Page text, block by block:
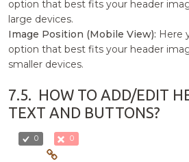
option that best fits your header
large devices.
Image Position (Mobile View): Here
option that best fits your header
smaller devices.
7.5. HOW TO ADD/EDIT
TEXT AND BUTTONS?
0 0